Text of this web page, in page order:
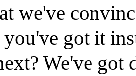
we've
you've got it
We've got